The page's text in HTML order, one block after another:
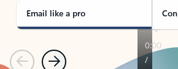
Email like a pro